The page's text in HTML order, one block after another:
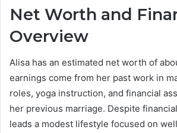
Net Worth and
Overview
Alisa has an estimated net worth of
earnings come from her past work in
roles, yoga instruction, and financial
her previous marriage. Despite
leads a modest lifestyle focused on